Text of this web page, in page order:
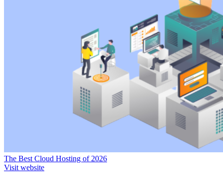
The Best Cloud Hosting of 2026
Visit website